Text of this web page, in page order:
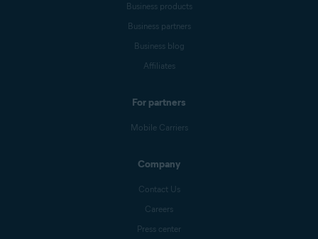
Business products
Business partners
Business blog
Affiliates
For partners
Mobile Carriers
Company
Contact Us
Careers
Press center